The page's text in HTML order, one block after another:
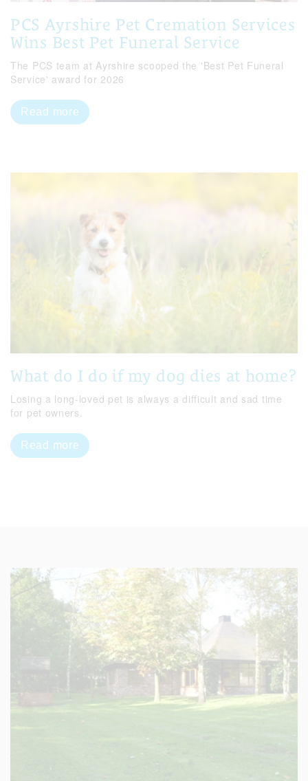
PCS Ayrshire Pet Cremation Services
Wins Best Pet Funeral Service
The PCS team at Ayrshire scooped the 'Best Pet Funeral
Service' award for 2026
Read more
What do I do if my dog dies at home?
Losing a long-loved pet is always a difficult and sad time
for pet owners.
Read more